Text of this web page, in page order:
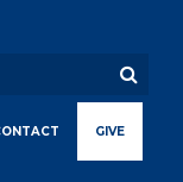
GIVE